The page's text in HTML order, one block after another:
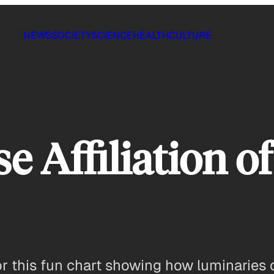
NEWSSOCIETYSCIENCEHEALTHCULTURE
Affiliation
this fun chart showing how